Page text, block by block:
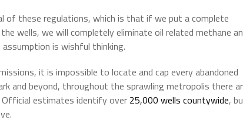
of these regulations, which is that if we put a complete
wells, we will completely eliminate oil related methane
is wishful thinking.
it is impossible to locate and cap every abandoned
and beyond, throughout the sprawling metropolis there
Official estimates identify over 25,000 wells countywide,